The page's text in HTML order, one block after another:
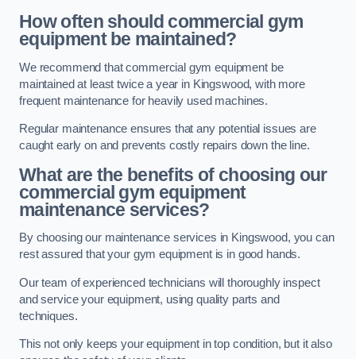
How often should commercial gym
equipment be maintained?
We recommend that commercial gym equipment be
maintained at least twice a year in Kingswood, with more
frequent maintenance for heavily used machines.
Regular maintenance ensures that any potential issues are
caught early on and prevents costly repairs down the line.
What are the benefits of choosing our
commercial gym equipment
maintenance services?
By choosing our maintenance services in Kingswood, you can
rest assured that your gym equipment is in good hands.
Our team of experienced technicians will thoroughly inspect
and service your equipment, using quality parts and
techniques.
This not only keeps your equipment in top condition, but it also